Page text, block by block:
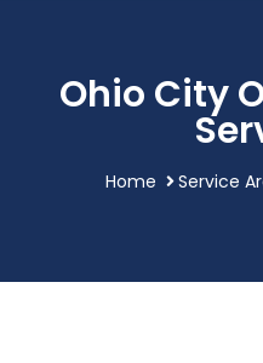
Ohio City
Home Service